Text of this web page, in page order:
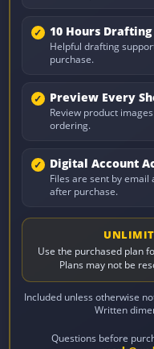
10 Hours
Helpful drafting
purchase.
Preview Every
Review product
ordering.
Digital Account
Files are sent by
after purchase.
Use the purchased plan
Plans may not be
Included unless otherwise
Written
Questions before